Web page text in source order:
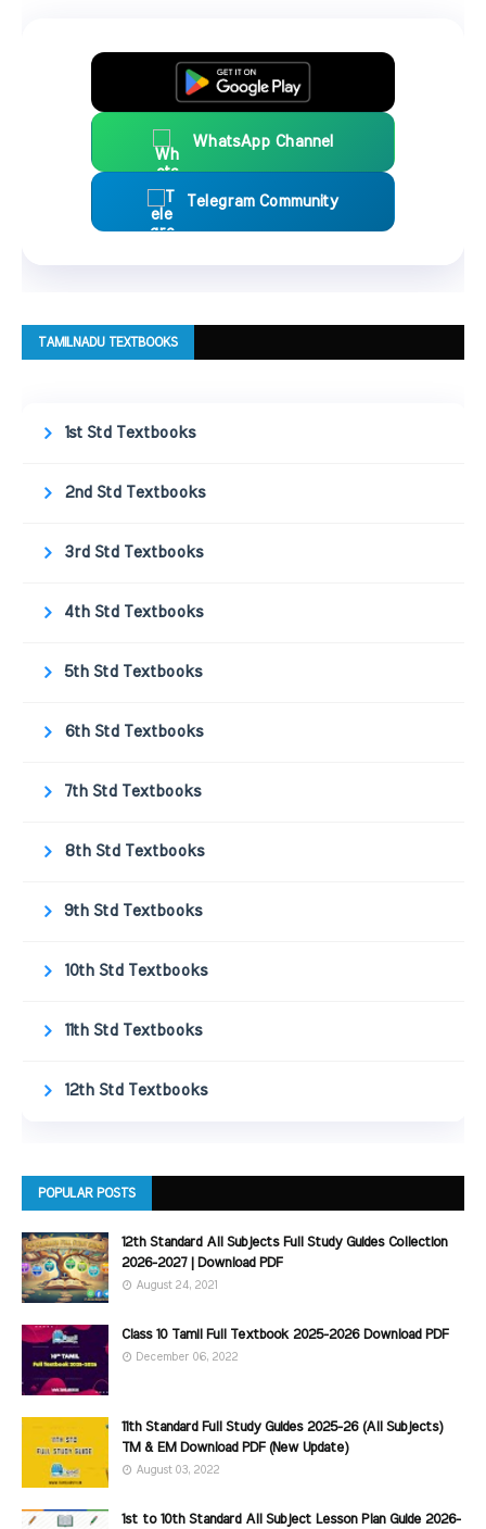
WhatsApp Channel
Telegram Community
TAMILNADU TEXTBOOKS
1st Std Textbooks
2nd Std Textbooks
3rd Std Textbooks
4th Std Textbooks
5th Std Textbooks
6th Std Textbooks
7th Std Textbooks
8th Std Textbooks
9th Std Textbooks
10th Std Textbooks
11th Std Textbooks
12th Std Textbooks
POPULAR POSTS
12th Standard All Subjects Full Study Guides Collection
2026-2027 | Download PDF
August 24, 2021
Class 10 Tamil Full Textbook 2025-2026 Download PDF
December 06, 2022
11th Standard Full Study Guides 2025-26 (All Subjects)
TM & EM Download PDF (New Update)
August 03, 2022
1st to 10th Standard All Subject Lesson Plan Guide 2026-